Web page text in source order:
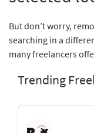
But don’t worry,
searching in a
many freelancers
Trending